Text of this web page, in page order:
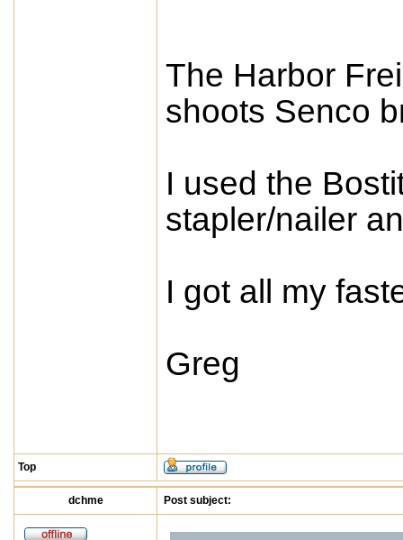
The Harbor
shoots Senco
I used the
stapler/nailer
I got all my
Greg
Top
dchme Post subject: